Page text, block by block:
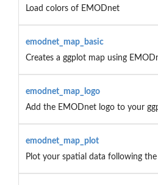
Load colors of EMODnet
emodnet_map_basic
Creates a ggplot map using
emodnet_map_logo
Add the EMODnet logo to your
emodnet_map_plot
Plot your spatial data following